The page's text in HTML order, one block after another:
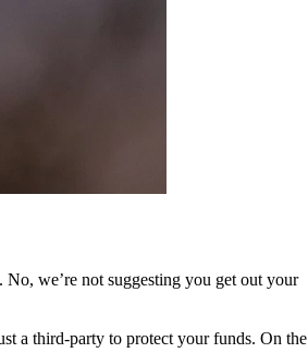
we’re not suggesting you get out your
a third-party to protect your funds. On the